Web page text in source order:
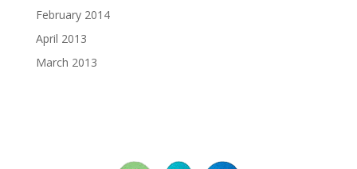
February 2014
April 2013
March 2013